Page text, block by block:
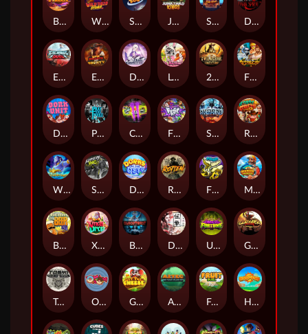
Barrel Bonanza Wild Dojo Strike Space Zoo Junkyard Kings Shadow Strike Dark Spiral
Eternal Duel EPIC BULLETS & BOUNTY Dusk Princess Le Bunny 2 Wild 2 Die Fist Of Destruction
Dork Unit Pray for Three Chaos Crew 2 Fighter Pit Stormforged Rusty & Curly
Wishbringer Slayers Inc Dorks of The Deep Rotten FRKN Bananas Marlin Master
Benny The Beer Xmas Drop Bloodthirst Densho Undead Fortune Gladiator Legends
Toshi Video Club OmNom Get The Cheese Aztec Twist Fruit Duel Hop'n'Pop